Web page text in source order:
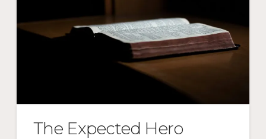
The Expected Hero